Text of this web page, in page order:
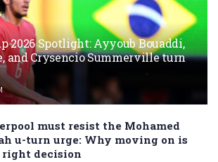
2026 Spotlight: Ayyoub Bouaddi,
and Crysencio Summerville turn
must resist the Mohamed
u-turn urge: Why moving on is
right decision